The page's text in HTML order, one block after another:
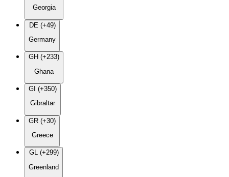
Georgia
DE (+49)
Germany
GH (+233)
Ghana
GI (+350)
Gibraltar
GR (+30)
Greece
GL (+299)
Greenland